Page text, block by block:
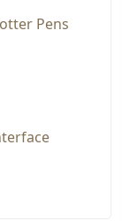
Pens